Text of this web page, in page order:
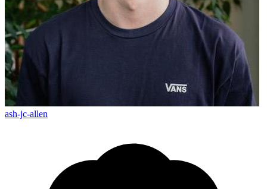
ash-jc-allen